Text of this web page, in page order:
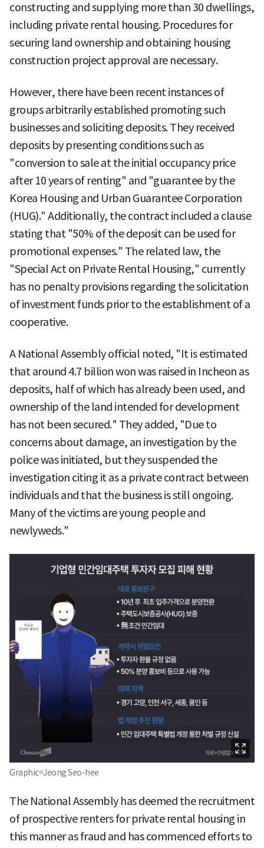
constructing and supplying more than 30 dwellings,
including private rental housing. Procedures for
securing land ownership and obtaining housing
construction project approval are necessary.
However, there have been recent instances of
groups arbitrarily established promoting such
businesses and soliciting deposits. They received
deposits by presenting conditions such as
"conversion to sale at the initial occupancy price
after 10 years of renting" and "guarantee by the
Korea Housing and Urban Guarantee Corporation
(HUG)." Additionally, the contract included a clause
stating that "50% of the deposit can be used for
promotional expenses." The related law, the
"Special Act on Private Rental Housing," currently
has no penalty provisions regarding the solicitation
of investment funds prior to the establishment of a
cooperative.
A National Assembly official noted, "It is estimated
that around 4.7 billion won was raised in Incheon as
deposits, half of which has already been used, and
ownership of the land intended for development
has not been secured." They added, "Due to
concerns about damage, an investigation by the
police was initiated, but they suspended the
investigation citing it as a private contract between
individuals and that the business is still ongoing.
Many of the victims are young people and
newlyweds."
Graphic=Jeong Seo-hee
The National Assembly has deemed the recruitment
of prospective renters for private rental housing in
this manner as fraud and has commenced efforts to